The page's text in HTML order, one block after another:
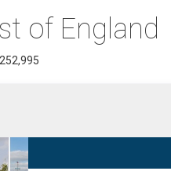
of England